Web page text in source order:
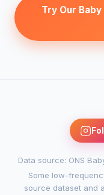
Try Our
Data source: ONS
Some low-
source dataset and